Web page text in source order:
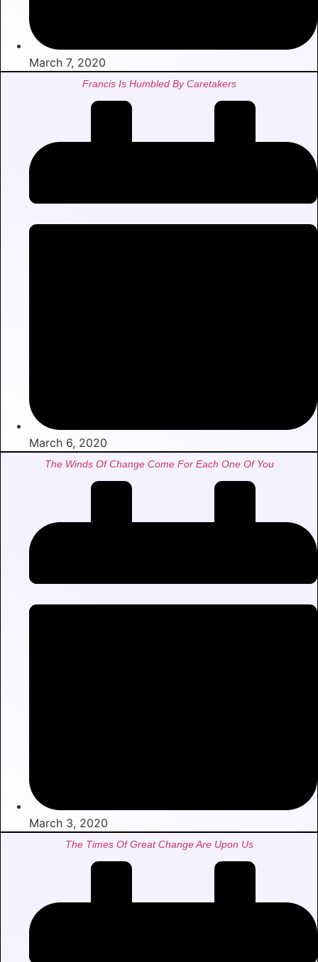
March 7, 2020
Francis Is Humbled By Caretakers
March 6, 2020
The Winds Of Change Come For Each One Of You
March 3, 2020
The Times Of Great Change Are Upon Us